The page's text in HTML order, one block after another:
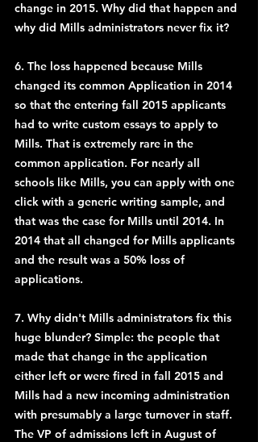
change in 2015. Why did that happen and
why did Mills administrators never fix it?
6. The loss happened because Mills
changed its common Application in 2014
so that the entering fall 2015 applicants
had to write custom essays to apply to
Mills. That is extremely rare in the
common application. For nearly all
schools like Mills, you can apply with one
click with a generic writing sample, and
that was the case for Mills until 2014. In
2014 that all changed for Mills applicants
and the result was a 50% loss of
applications.
7. Why didn't Mills administrators fix this
huge blunder? Simple: the people that
made that change in the application
either left or were fired in fall 2015 and
Mills had a new incoming administration
with presumably a large turnover in staff.
The VP of admissions left in August of